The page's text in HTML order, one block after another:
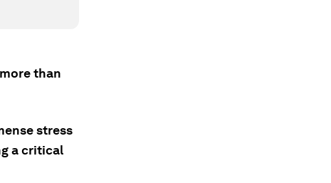
than
stress
a critical